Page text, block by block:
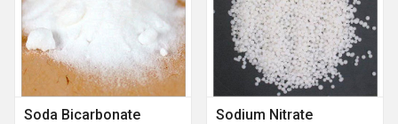
Soda Bicarbonate Sodium Nitrate